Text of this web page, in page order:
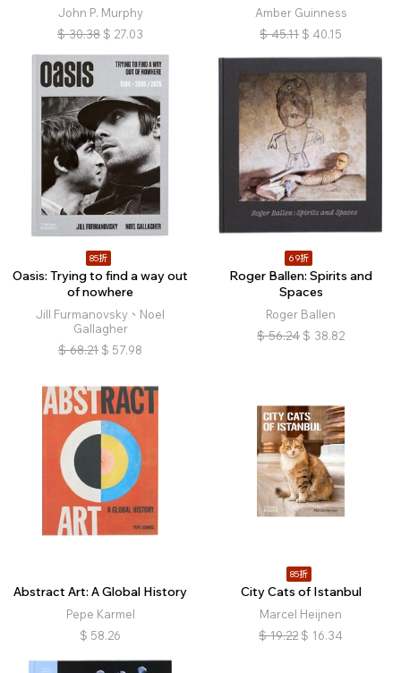
John P. Murphy
$ 30.38 $ 27.03
Amber Guinness
$ 45.11 $ 40.15
85折
Oasis: Trying to find a way out
of nowhere
Jill Furmanovsky、Noel
Gallagher
$ 68.21 $ 57.98
69折
Roger Ballen: Spirits and
Spaces
Roger Ballen
$ 56.24 $ 38.82
Abstract Art: A Global History
Pepe Karmel
$ 58.26
85折
City Cats of Istanbul
Marcel Heijnen
$ 19.22 $ 16.34